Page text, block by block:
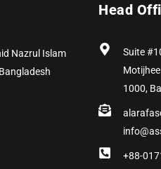
Nazrul Islam
Head
Suite
1000,
+88-